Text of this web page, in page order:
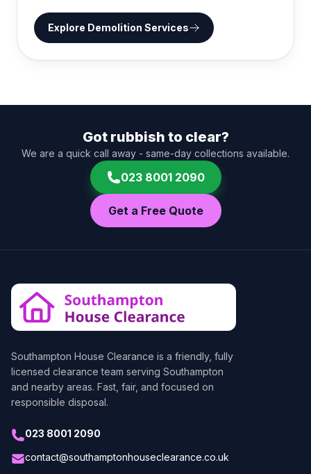
Explore Demolition Services
Got rubbish to clear?
We are a quick call away - same-day collections available.
023 8001 2090
Get a Free Quote
Southampton House Clearance is a friendly, fully
licensed clearance team serving Southampton
and nearby areas. Fast, fair, and focused on
responsible disposal.
023 8001 2090
contact@southamptonhouseclearance.co.uk